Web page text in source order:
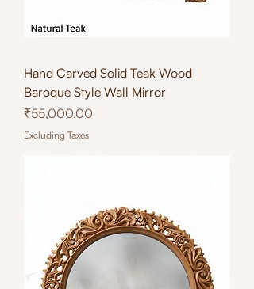
Hand Carved Solid Teak Wood
Baroque Style Wall Mirror
Price
₹55,000.00
Excluding Taxes